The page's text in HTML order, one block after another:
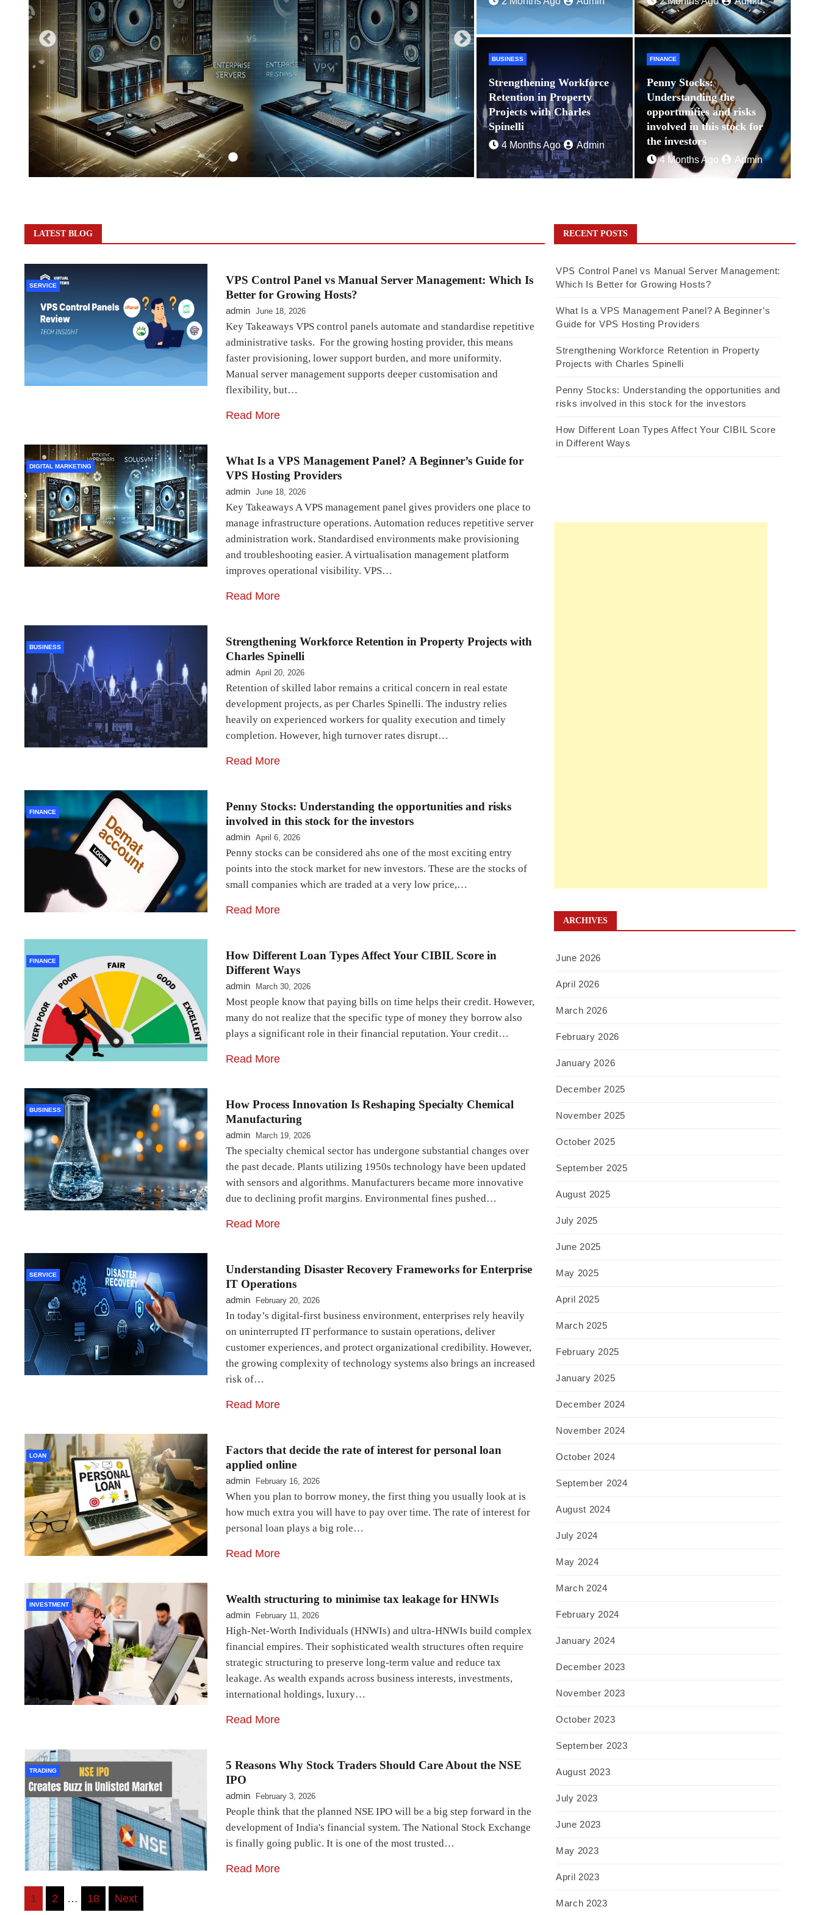
BUSINESS
Strengthening Workforce
Retention in Property
Projects with Charles
Spinelli
4 Months Ago Admin
FINANCE
Penny Stocks:
Understanding the
opportunities and risks
involved in this stock for
the investors
4 Months Ago Admin
LATEST BLOG
SERVICE
VPS Control Panel vs Manual Server Management: Which Is
Better for Growing Hosts?
admin June 18, 2026
Key Takeaways VPS control panels automate and standardise repetitive
administrative tasks. For the growing hosting provider, this means
faster provisioning, lower support burden, and more uniformity.
Manual server management supports deeper customisation and
flexibility, but…
Read More
DIGITAL MARKETING
What Is a VPS Management Panel? A Beginner’s Guide for
VPS Hosting Providers
admin June 18, 2026
Key Takeaways A VPS management panel gives providers one place to
manage infrastructure operations. Automation reduces repetitive server
administration work. Standardised environments make provisioning
and troubleshooting easier. A virtualisation management platform
improves operational visibility. VPS…
Read More
BUSINESS
Strengthening Workforce Retention in Property Projects with
Charles Spinelli
admin April 20, 2026
Retention of skilled labor remains a critical concern in real estate
development projects, as per Charles Spinelli. The industry relies
heavily on experienced workers for quality execution and timely
completion. However, high turnover rates disrupt…
Read More
FINANCE
Penny Stocks: Understanding the opportunities and risks
involved in this stock for the investors
admin April 6, 2026
Penny stocks can be considered ahs one of the most exciting entry
points into the stock market for new investors. These are the stocks of
small companies which are traded at a very low price,…
Read More
FINANCE
How Different Loan Types Affect Your CIBIL Score in
Different Ways
admin March 30, 2026
Most people know that paying bills on time helps their credit. However,
many do not realize that the specific type of money they borrow also
plays a significant role in their financial reputation. Your credit…
Read More
BUSINESS
How Process Innovation Is Reshaping Specialty Chemical
Manufacturing
admin March 19, 2026
The specialty chemical sector has undergone substantial changes over
the past decade. Plants utilizing 1950s technology have been updated
with sensors and algorithms. Manufacturers became more innovative
due to declining profit margins. Environmental fines pushed…
Read More
SERVICE
Understanding Disaster Recovery Frameworks for Enterprise
IT Operations
admin February 20, 2026
In today’s digital-first business environment, enterprises rely heavily
on uninterrupted IT performance to sustain operations, deliver
customer experiences, and protect organizational credibility. However,
the growing complexity of technology systems also brings an increased
risk of…
Read More
LOAN
Factors that decide the rate of interest for personal loan
applied online
admin February 16, 2026
When you plan to borrow money, the first thing you usually look at is
how much extra you will have to pay over time. The rate of interest for
personal loan plays a big role…
Read More
INVESTMENT Wealth structuring to minimise tax leakage for HNWIs
admin February 11, 2026
High-Net-Worth Individuals (HNWIs) and ultra-HNWIs build complex
financial empires. Their sophisticated wealth structures often require
strategic structuring to preserve long-term value and reduce tax
leakage. As wealth expands across business interests, investments,
international holdings, luxury…
Read More
TRADING
5 Reasons Why Stock Traders Should Care About the NSE
IPO
admin February 3, 2026
People think that the planned NSE IPO will be a big step forward in the
development of India's financial system. The National Stock Exchange
is finally going public. It is one of the most trusted…
Read More
Posts
1 2 … 18 Next
RECENT POSTS
VPS Control Panel vs Manual Server Management:
Which Is Better for Growing Hosts?
What Is a VPS Management Panel? A Beginner’s
Guide for VPS Hosting Providers
Strengthening Workforce Retention in Property
Projects with Charles Spinelli
Penny Stocks: Understanding the opportunities and
risks involved in this stock for the investors
How Different Loan Types Affect Your CIBIL Score
in Different Ways
ARCHIVES
June 2026
April 2026
March 2026
February 2026
January 2026
December 2025
November 2025
October 2025
September 2025
August 2025
July 2025
June 2025
May 2025
April 2025
March 2025
February 2025
January 2025
December 2024
November 2024
October 2024
September 2024
August 2024
July 2024
May 2024
March 2024
February 2024
January 2024
December 2023
November 2023
October 2023
September 2023
August 2023
July 2023
June 2023
May 2023
April 2023
March 2023